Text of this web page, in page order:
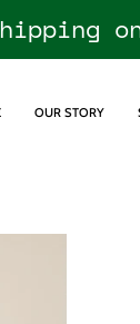
OUR STORY